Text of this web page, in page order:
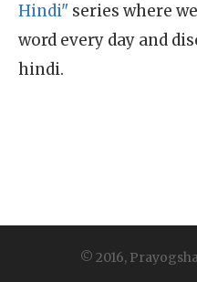
Hindi" series where
word every day and
hindi.
© 2016,